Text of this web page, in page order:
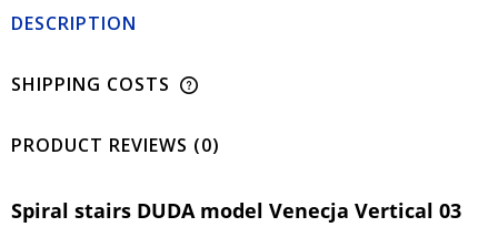
DESCRIPTION
SHIPPING COSTS
PRODUCT REVIEWS (0)
Spiral stairs DUDA model Venecja Vertical 03